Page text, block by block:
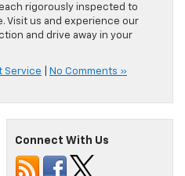
rigorously inspected to
Visit us and experience our
and drive away in your
Service No Comments »
Connect With Us